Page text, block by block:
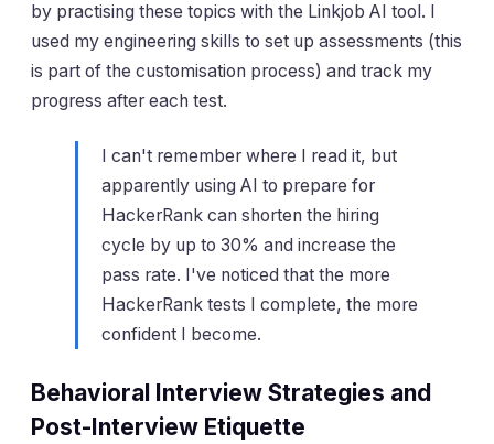
by practising these topics with the Linkjob AI tool. I
used my engineering skills to set up assessments (this
is part of the customisation process) and track my
progress after each test.
I can't remember where I read it, but
apparently using AI to prepare for
HackerRank can shorten the hiring
cycle by up to 30% and increase the
pass rate. I've noticed that the more
HackerRank tests I complete, the more
confident I become.
Behavioral Interview Strategies and
Post-Interview Etiquette